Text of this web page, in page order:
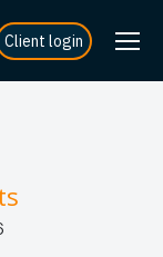
Client login